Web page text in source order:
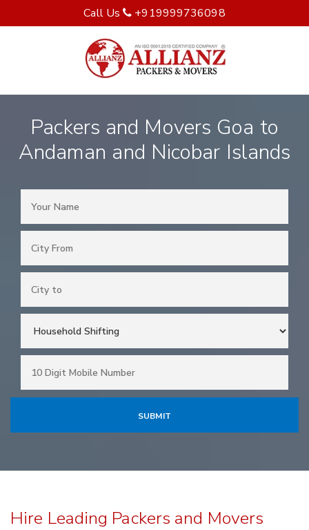
Call Us +919999736098
Packers and Movers Goa to
Andaman and Nicobar Islands
Hire Leading Packers and Movers